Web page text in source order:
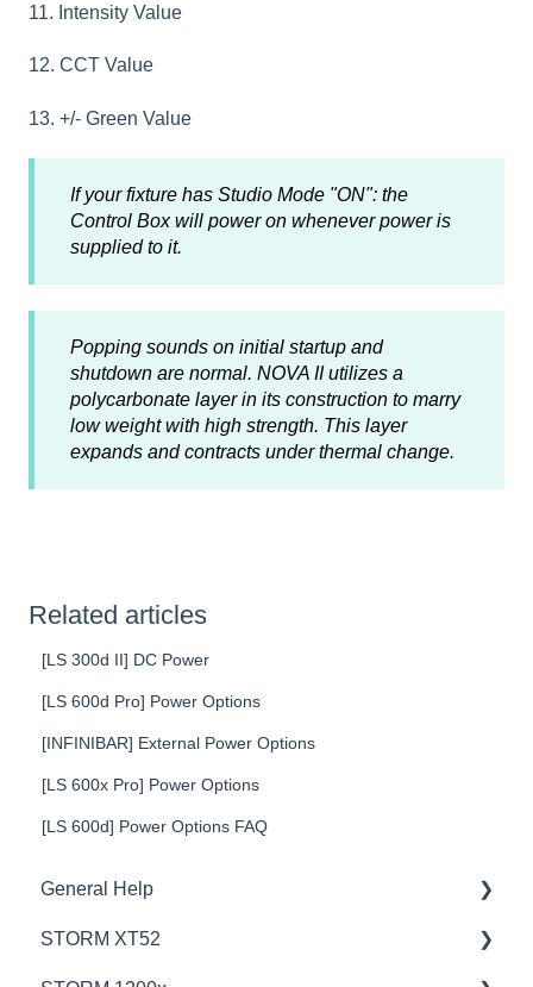
11. Intensity Value
12. CCT Value
13. +/- Green Value
If your fixture has Studio Mode "ON": the
Control Box will power on whenever power is
supplied to it.
Popping sounds on initial startup and
shutdown are normal. NOVA II utilizes a
polycarbonate layer in its construction to marry
low weight with high strength. This layer
expands and contracts under thermal change.
Related articles
[LS 300d II] DC Power
[LS 600d Pro] Power Options
[INFINIBAR] External Power Options
[LS 600x Pro] Power Options
[LS 600d] Power Options FAQ
General Help
Education
STORM XT52